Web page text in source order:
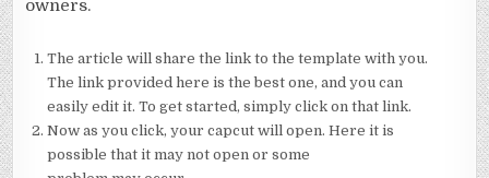
owners.
The article will share the link to the template with you.
The link provided here is the best one, and you can
easily edit it. To get started, simply click on that link.
Now as you click, your capcut will open. Here it is
possible that it may not open or some